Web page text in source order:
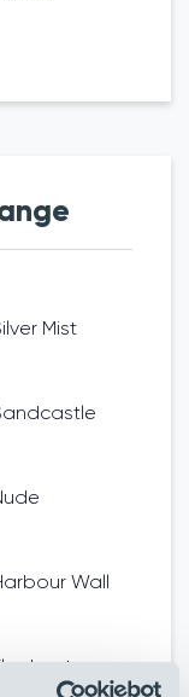
Mist
Wall